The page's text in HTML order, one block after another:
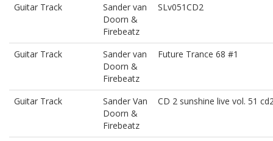
Guitar Track
Sander van
Doorn &
Firebeatz
SLv051CD2
Guitar Track
Sander van
Doorn &
Firebeatz
Future Trance 68 #1
Guitar Track
Sander Van
Doorn &
Firebeatz
CD 2 sunshine live vol. 51